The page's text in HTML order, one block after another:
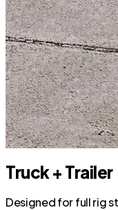
Truck + Trailer
Designed for full rig